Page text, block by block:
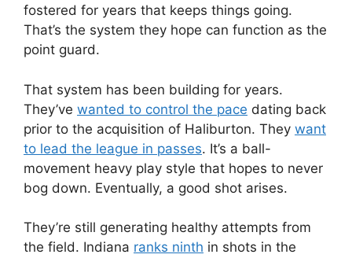
fostered for years that keeps things going.
That’s the system they hope can function as the
point guard.
That system has been building for years.
They’ve wanted to control the pace dating back
prior to the acquisition of Haliburton. They want
to lead the league in passes. It’s a ball-
movement heavy play style that hopes to never
bog down. Eventually, a good shot arises.
They’re still generating healthy attempts from
the field. Indiana ranks ninth in shots in the